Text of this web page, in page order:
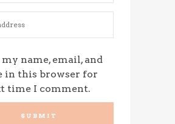
my name, email, and
in this browser for
time I comment.